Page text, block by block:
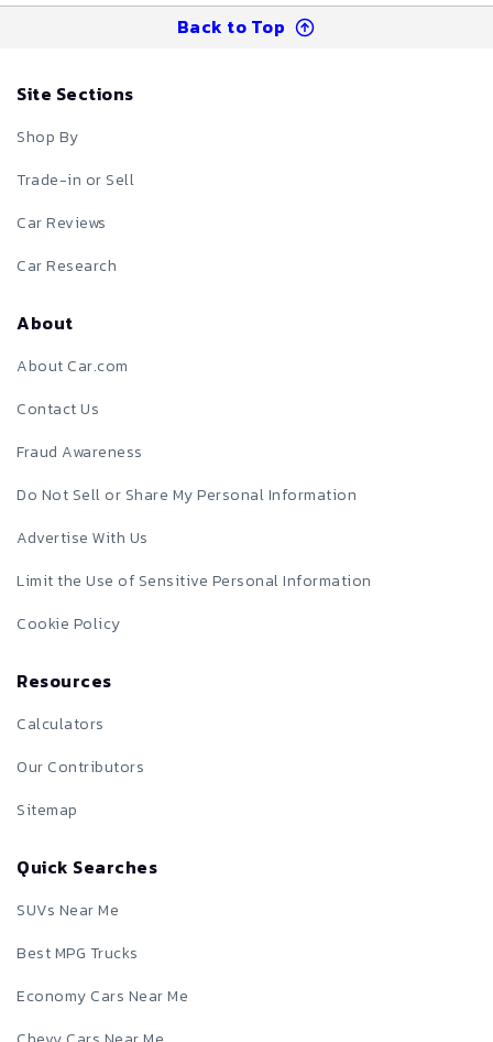
Back to Top
Site Sections
Shop By
Trade-in or Sell
Car Reviews
Car Research
About
About Car.com
Contact Us
Fraud Awareness
Do Not Sell or Share My Personal Information
Advertise With Us
Limit the Use of Sensitive Personal Information
Cookie Policy
Resources
Calculators
Our Contributors
Sitemap
Quick Searches
SUVs Near Me
Best MPG Trucks
Economy Cars Near Me